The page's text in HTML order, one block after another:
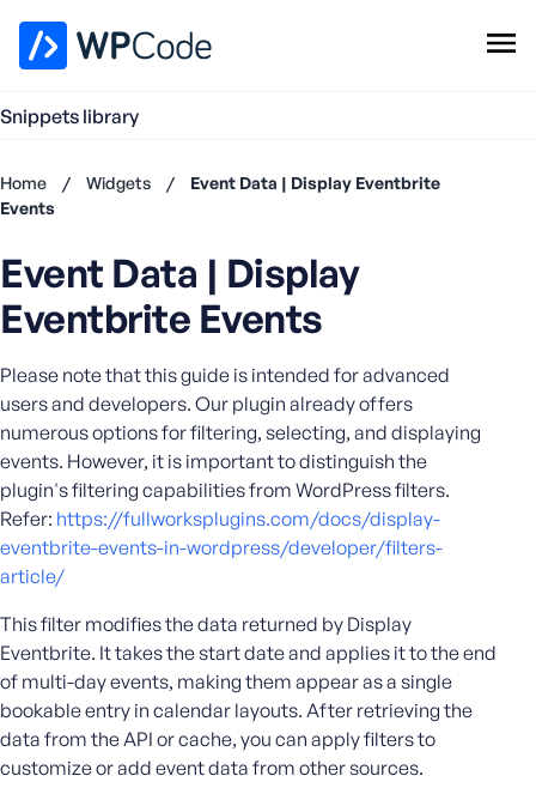
Snippets library
Add Snippet
Home / Widgets /
Event Data | Display Eventbrite
Events
Event Data | Display
Eventbrite Events
Please note that this guide is intended for advanced
users and developers. Our plugin already offers
numerous options for filtering, selecting, and displaying
events. However, it is important to distinguish the
plugin's filtering capabilities from WordPress filters.
Refer: https://fullworksplugins.com/docs/display-
eventbrite-events-in-wordpress/developer/filters-
article/
This filter modifies the data returned by Display
Eventbrite. It takes the start date and applies it to the end
of multi-day events, making them appear as a single
bookable entry in calendar layouts. After retrieving the
data from the API or cache, you can apply filters to
customize or add event data from other sources.
have an
Register
U
s
e
r
n
m
e
o
E
m
a
i
A